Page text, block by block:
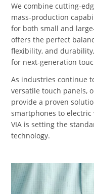
We combine cutting-
mass-production
for both small and
offers the perfect
flexibility, and
for next-generation
As industries continue
versatile touch panels,
provide a proven
smartphones to
VIA is setting the
technology.